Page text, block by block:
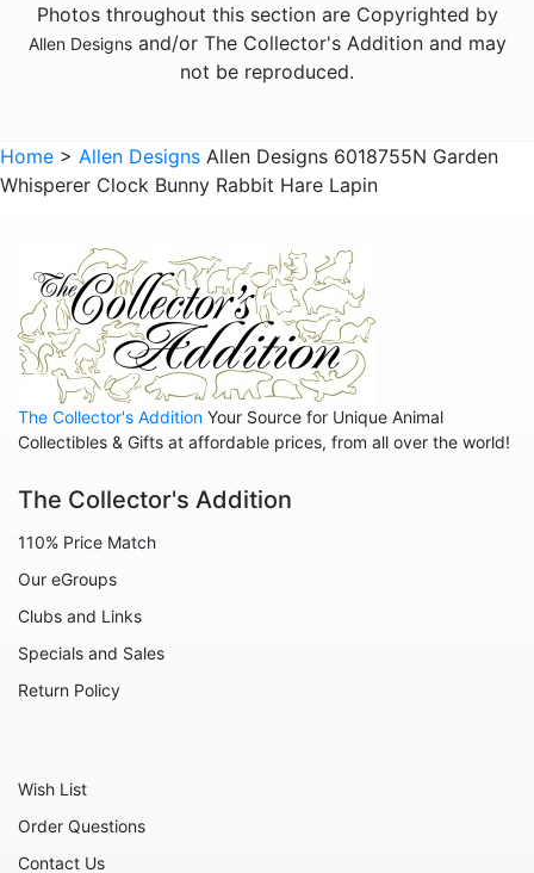
Animals - Insects
Animals - Kangaroos
Animals - Lobsters
Animals - Octopuses
Animals - Pigs
Animals - Rabbits
Animals - Seahorses
Animals - Sharks
Animals - Unicorns
Animals - Whales
Flowers
Photos throughout this section are Copyrighted by
Allen Designsand/or The Collector's Addition and may
not be reproduced.
Home > Allen Designs Allen Designs 6018755N Garden
Whisperer Clock Bunny Rabbit Hare Lapin
The Collector's Addition Your Source for Unique Animal
Collectibles & Gifts at affordable prices, from all over the world!
The Collector's Addition
110% Price Match
Our eGroups
Clubs and Links
Specials and Sales
Return Policy
Wish List
Order Questions
Contact Us